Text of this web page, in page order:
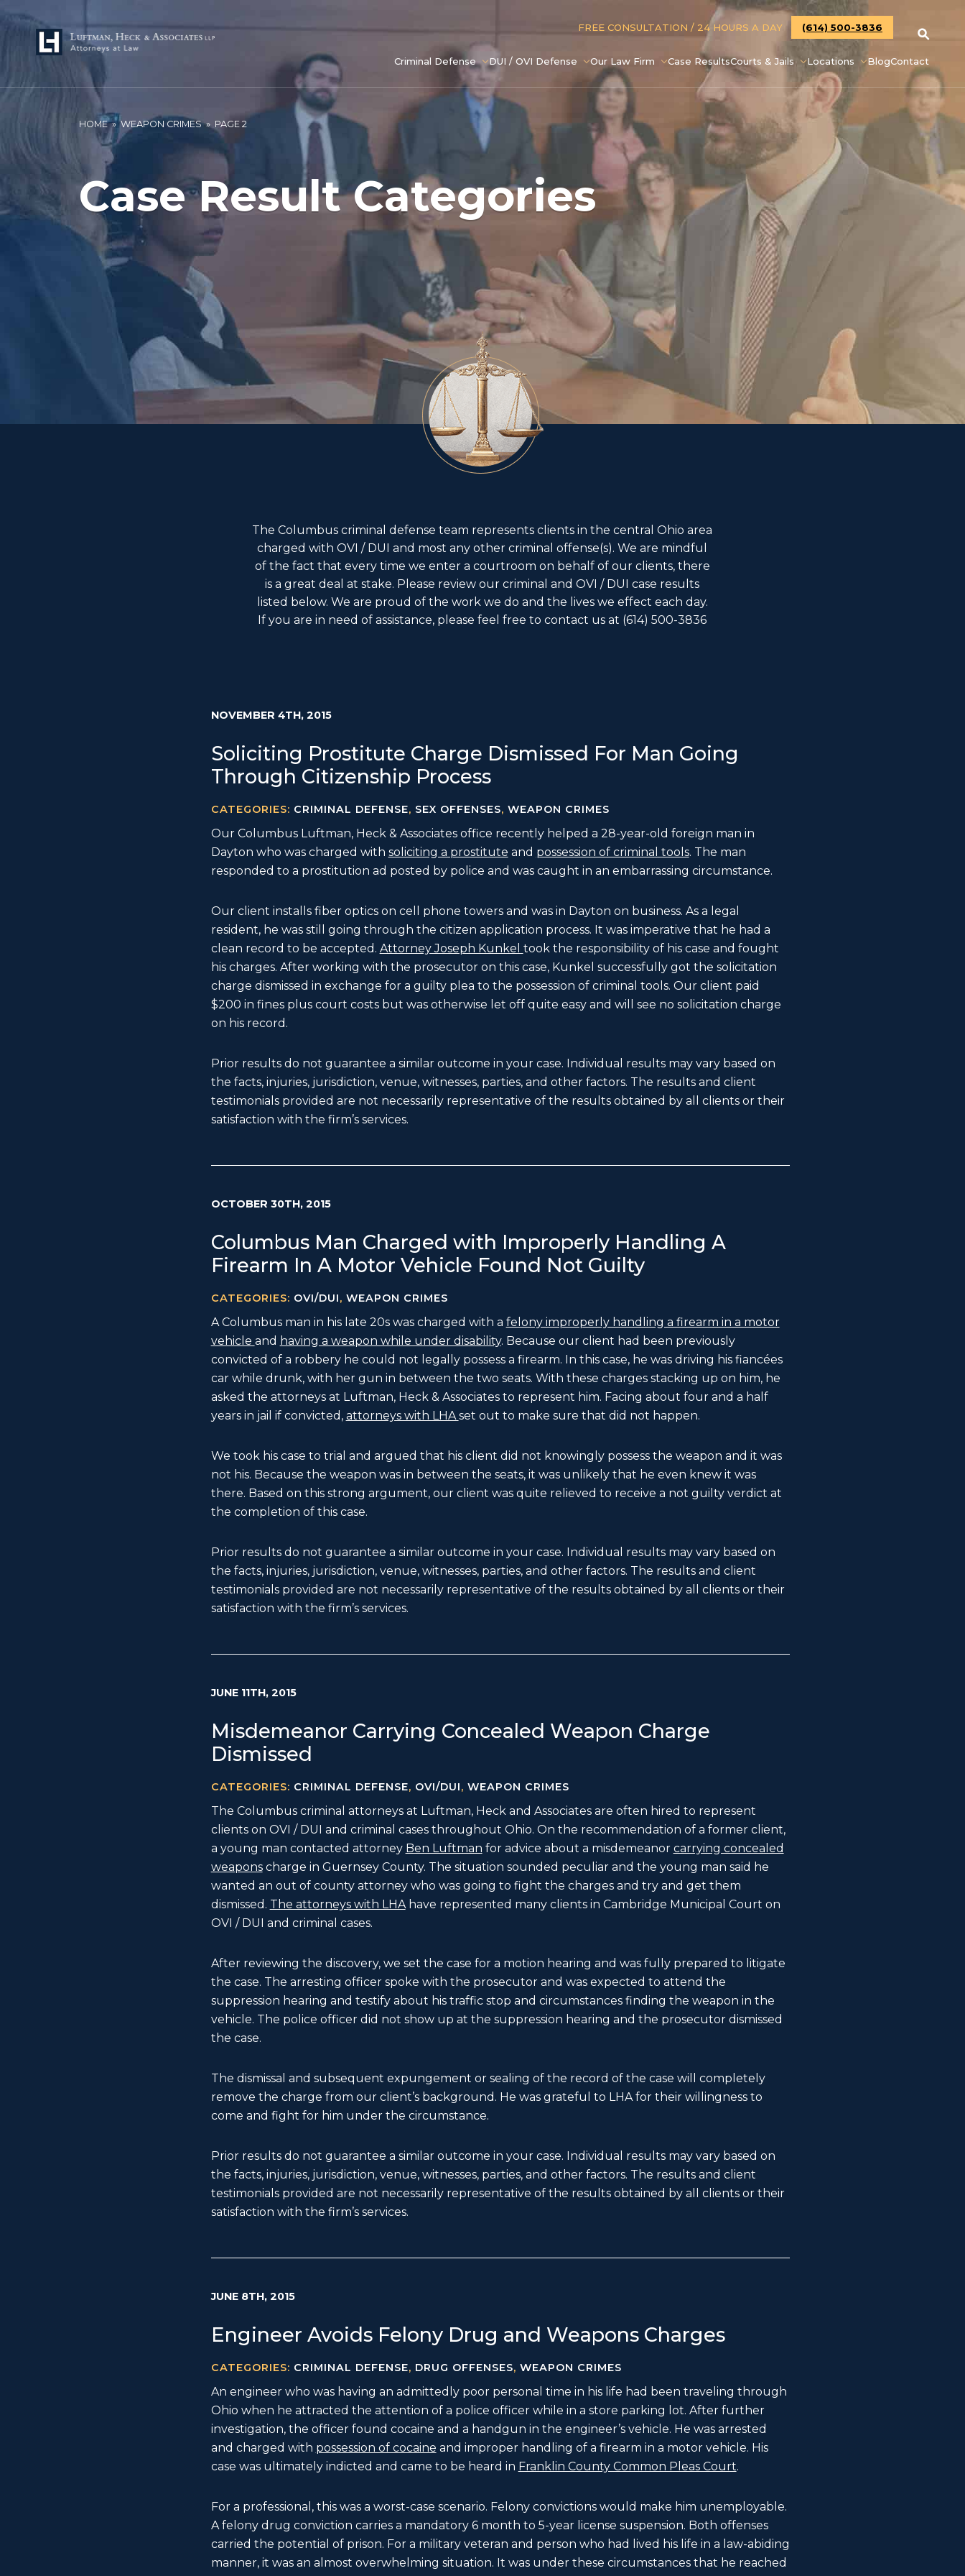
FREE CONSULTATION / 24 HOURS A DAY (614) 500-3836
Criminal Defense DUI / OVI Defense Our Law Firm Case ResultsCourts & Jails Locations BlogContact
HOME»WEAPON CRIMES» PAGE 2
Case Result Categories
The Columbus criminal defense team represents clients in the central Ohio area
charged with OVI / DUI and most any other criminal offense(s). We are mindful
of the fact that every time we enter a courtroom on behalf of our clients, there
is a great deal at stake. Please review our criminal and OVI / DUI case results
listed below. We are proud of the work we do and the lives we effect each day.
If you are in need of assistance, please feel free to contact us at (614) 500-3836
NOVEMBER 4TH, 2015
Soliciting Prostitute Charge Dismissed For Man Going
Through Citizenship Process
CATEGORIES: CRIMINAL DEFENSE, SEX OFFENSES, WEAPON CRIMES
Our Columbus Luftman, Heck & Associates office recently helped a 28-year-old foreign man in
Dayton who was charged with soliciting a prostitute and possession of criminal tools. The man
responded to a prostitution ad posted by police and was caught in an embarrassing circumstance.
Our client installs fiber optics on cell phone towers and was in Dayton on business. As a legal
resident, he was still going through the citizen application process. It was imperative that he had a
clean record to be accepted. Attorney Joseph Kunkel took the responsibility of his case and fought
his charges. After working with the prosecutor on this case, Kunkel successfully got the solicitation
charge dismissed in exchange for a guilty plea to the possession of criminal tools. Our client paid
$200 in fines plus court costs but was otherwise let off quite easy and will see no solicitation charge
on his record.
Prior results do not guarantee a similar outcome in your case. Individual results may vary based on
the facts, injuries, jurisdiction, venue, witnesses, parties, and other factors. The results and client
testimonials provided are not necessarily representative of the results obtained by all clients or their
satisfaction with the firm’s services.
OCTOBER 30TH, 2015
Columbus Man Charged with Improperly Handling A
Firearm In A Motor Vehicle Found Not Guilty
CATEGORIES: OVI/DUI, WEAPON CRIMES
A Columbus man in his late 20s was charged with a felony improperly handling a firearm in a motor
vehicle and having a weapon while under disability. Because our client had been previously
convicted of a robbery he could not legally possess a firearm. In this case, he was driving his fiancées
car while drunk, with her gun in between the two seats. With these charges stacking up on him, he
asked the attorneys at Luftman, Heck & Associates to represent him. Facing about four and a half
years in jail if convicted, attorneys with LHAset out to make sure that did not happen.
We took his case to trial and argued that his client did not knowingly possess the weapon and it was
not his. Because the weapon was in between the seats, it was unlikely that he even knew it was
there. Based on this strong argument, our client was quite relieved to receive a not guilty verdict at
the completion of this case.
Prior results do not guarantee a similar outcome in your case. Individual results may vary based on
the facts, injuries, jurisdiction, venue, witnesses, parties, and other factors. The results and client
testimonials provided are not necessarily representative of the results obtained by all clients or their
satisfaction with the firm’s services.
JUNE 11TH, 2015
Misdemeanor Carrying Concealed Weapon Charge
Dismissed
CATEGORIES: CRIMINAL DEFENSE, OVI/DUI, WEAPON CRIMES
The Columbus criminal attorneys at Luftman, Heck and Associates are often hired to represent
clients on OVI / DUI and criminal cases throughout Ohio. On the recommendation of a former client,
a young man contacted attorney Ben Luftman for advice about a misdemeanor carrying concealed
weaponscharge in Guernsey County. The situation sounded peculiar and the young man said he
wanted an out of county attorney who was going to fight the charges and try and get them
dismissed. The attorneys with LHAhave represented many clients in Cambridge Municipal Court on
OVI / DUI and criminal cases.
After reviewing the discovery, we set the case for a motion hearing and was fully prepared to litigate
the case. The arresting officer spoke with the prosecutor and was expected to attend the
suppression hearing and testify about his traffic stop and circumstances finding the weapon in the
vehicle. The police officer did not show up at the suppression hearing and the prosecutor dismissed
the case.
The dismissal and subsequent expungement or sealing of the record of the case will completely
remove the charge from our client’s background. He was grateful to LHA for their willingness to
come and fight for him under the circumstance.
Prior results do not guarantee a similar outcome in your case. Individual results may vary based on
the facts, injuries, jurisdiction, venue, witnesses, parties, and other factors. The results and client
testimonials provided are not necessarily representative of the results obtained by all clients or their
satisfaction with the firm’s services.
JUNE 8TH, 2015
Engineer Avoids Felony Drug and Weapons Charges
CATEGORIES: CRIMINAL DEFENSE, DRUG OFFENSES, WEAPON CRIMES
An engineer who was having an admittedly poor personal time in his life had been traveling through
Ohio when he attracted the attention of a police officer while in a store parking lot. After further
investigation, the officer found cocaine and a handgun in the engineer’s vehicle. He was arrested
and charged with possession of cocaine and improper handling of a firearm in a motor vehicle. His
case was ultimately indicted and came to be heard in Franklin County Common Pleas Court.
For a professional, this was a worst-case scenario. Felony convictions would make him unemployable.
A felony drug conviction carries a mandatory 6 month to 5-year license suspension. Both offenses
carried the potential of prison. For a military veteran and person who had lived his life in a law-abiding
manner, it was an almost overwhelming situation. It was under these circumstances that he reached